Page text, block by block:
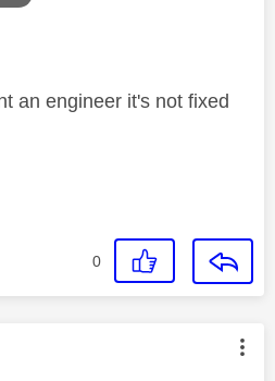
an engineer it's not fixed
0
was authored by: